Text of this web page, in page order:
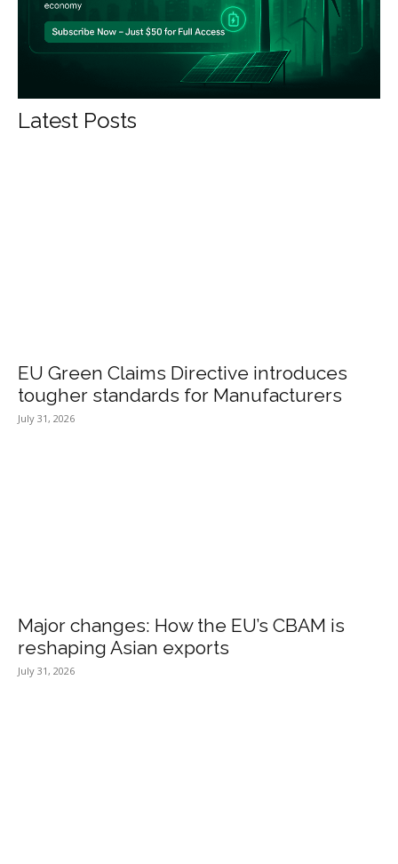
Latest Posts
EU Green Claims Directive introduces
tougher standards for Manufacturers
July 31, 2026
Major changes: How the EU’s CBAM is
reshaping Asian exports
July 31, 2026